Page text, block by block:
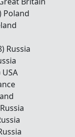
Poland
Russia